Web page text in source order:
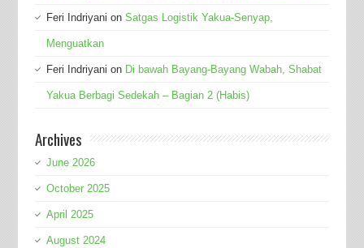
Feri Indriyani on Satgas Logistik Yakua-Senyap,
Menguatkan
Feri Indriyani on Di bawah Bayang-Bayang Wabah, Shabat
Yakua Berbagi Sedekah – Bagian 2 (Habis)
Archives
June 2026
October 2025
April 2025
August 2024